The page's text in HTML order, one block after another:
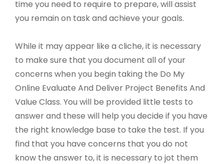
time you need to require to prepare, will assist
you remain on task and achieve your goals.
While it may appear like a cliche, it is necessary
to make sure that you document all of your
concerns when you begin taking the Do My
Online Evaluate And Deliver Project Benefits And
Value Class. You will be provided little tests to
answer and these will help you decide if you have
the right knowledge base to take the test. If you
find that you have concerns that you do not
know the answer to, it is necessary to jot them